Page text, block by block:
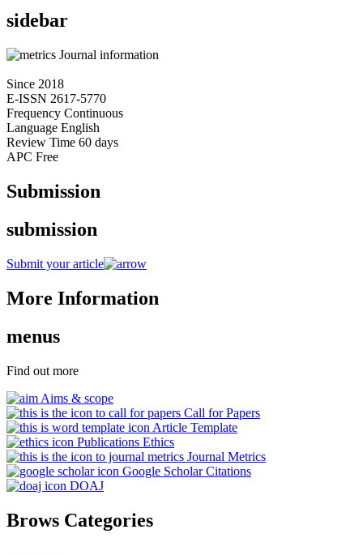
sidebar
Journal information
Since 2018
E-ISSN 2617-5770
Frequency Continuous
Language English
Review Time 60 days
APC Free
Submission
submission
Submit your article
More Information
menus
Find out more
Aims & scope
Call for Papers
Article Template
Publications Ethics
Journal Metrics
Google Scholar Citations
DOAJ
Brows Categories